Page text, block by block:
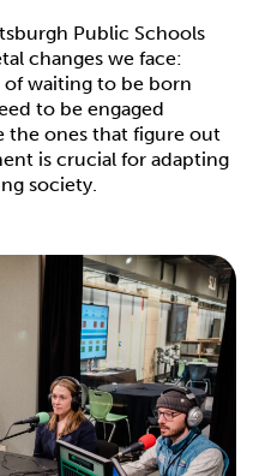
Public Schools
changes we face:
of waiting to be born
to be engaged
the ones that figure out
is crucial for adapting
society.